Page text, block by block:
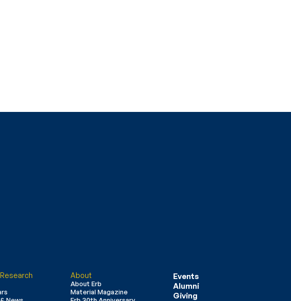
About
About Erb
Material Magazine
Events
Alumni
Giving